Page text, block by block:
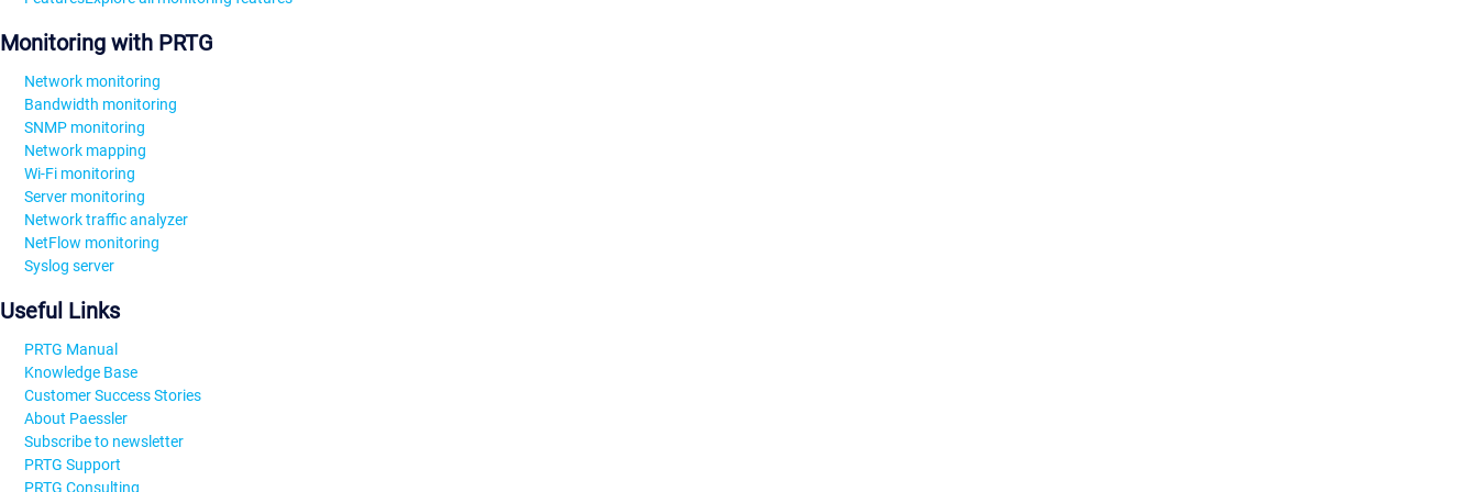
Monitoring with PRTG
Network monitoring
Bandwidth monitoring
SNMP monitoring
Network mapping
Wi-Fi monitoring
Server monitoring
Network traffic analyzer
NetFlow monitoring
Syslog server
Useful Links
PRTG Manual
Knowledge Base
Customer Success Stories
About Paessler
Subscribe to newsletter
PRTG Support
PRTG Consulting